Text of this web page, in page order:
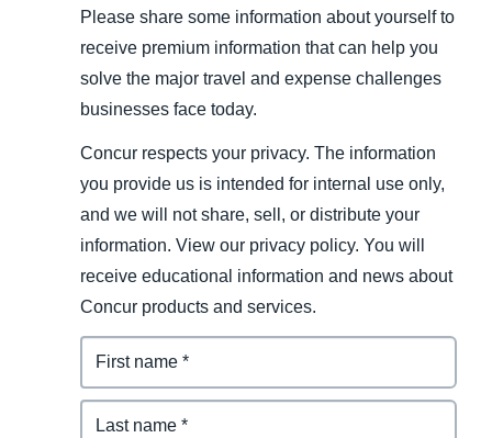
Please share some information about yourself to
receive premium information that can help you
solve the major travel and expense challenges
businesses face today.
Concur respects your privacy. The information
you provide us is intended for internal use only,
and we will not share, sell, or distribute your
information. View our privacy policy. You will
receive educational information and news about
Concur products and services.